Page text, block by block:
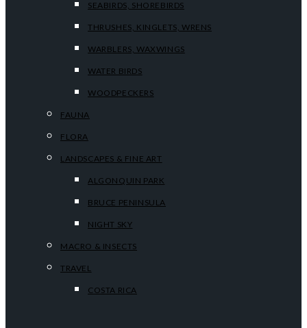
SEABIRDS, SHOREBIRDS
THRUSHES, KINGLETS, WRENS
WARBLERS, WAXWINGS
WATER BIRDS
WOODPECKERS
FAUNA
FLORA
LANDSCAPES & FINE ART
ALGONQUIN PARK
BRUCE PENINSULA
NIGHT SKY
MACRO & INSECTS
TRAVEL
COSTA RICA